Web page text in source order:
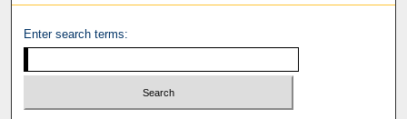
Enter search terms: